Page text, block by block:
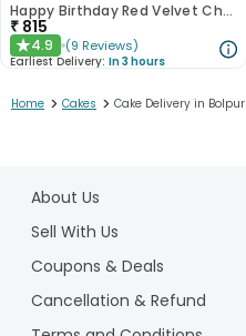
Happy Birthday Red Velvet Choco Cake
₹ 815
★4.9 (9 Reviews)
Earliest Delivery: In 3 hours
Home > Cakes > Cake Delivery in Bolpur
About Us
Sell With Us
Coupons & Deals
Cancellation & Refund